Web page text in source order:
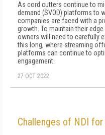
As cord cutters continue to
demand (SVOD) platforms to
companies are faced with a
growth. To maintain their
owners will need to carefully
this long, where streaming
platforms can continue to
engagement.
27 OCT 2022
Challenges of NDI